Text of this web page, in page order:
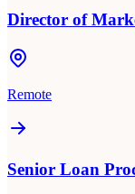
Director of
Remote
Senior Loan